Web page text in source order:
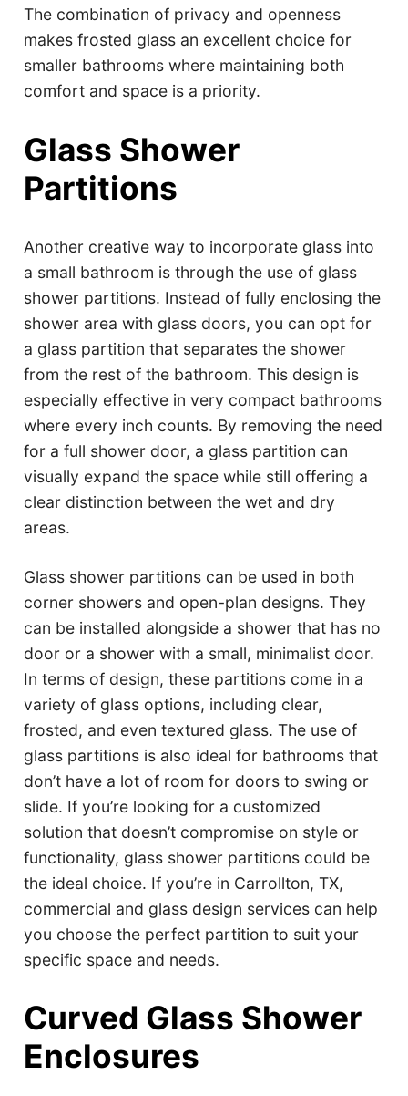
The combination of privacy and openness
makes frosted glass an excellent choice for
smaller bathrooms where maintaining both
comfort and space is a priority.
Glass Shower
Partitions
Another creative way to incorporate glass into
a small bathroom is through the use of glass
shower partitions. Instead of fully enclosing the
shower area with glass doors, you can opt for
a glass partition that separates the shower
from the rest of the bathroom. This design is
especially effective in very compact bathrooms
where every inch counts. By removing the need
for a full shower door, a glass partition can
visually expand the space while still offering a
clear distinction between the wet and dry
areas.
Glass shower partitions can be used in both
corner showers and open-plan designs. They
can be installed alongside a shower that has no
door or a shower with a small, minimalist door.
In terms of design, these partitions come in a
variety of glass options, including clear,
frosted, and even textured glass. The use of
glass partitions is also ideal for bathrooms that
don’t have a lot of room for doors to swing or
slide. If you’re looking for a customized
solution that doesn’t compromise on style or
functionality, glass shower partitions could be
the ideal choice. If you’re in Carrollton, TX,
commercial and glass design services can help
you choose the perfect partition to suit your
specific space and needs.
Curved Glass Shower
Enclosures